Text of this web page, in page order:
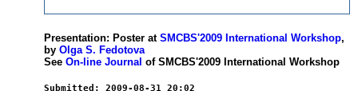
Presentation: Poster at SMCBS'2009 International Workshop,
by Olga S. Fedotova
See On-line Journal of SMCBS'2009 International Workshop
Submitted: 2009-08-31 20:02